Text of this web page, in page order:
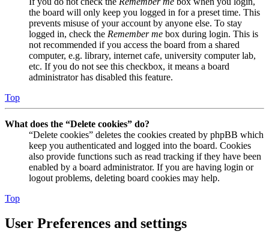
the board will only keep you logged in for a preset time. This
prevents misuse of your account by anyone else. To stay
logged in, check the Remember me box during login. This is
not recommended if you access the board from a shared
computer, e.g. library, internet cafe, university computer lab,
etc. If you do not see this checkbox, it means a board
administrator has disabled this feature.
Top
What does the “Delete cookies” do?
“Delete cookies” deletes the cookies created by phpBB which
keep you authenticated and logged into the board. Cookies
also provide functions such as read tracking if they have been
enabled by a board administrator. If you are having login or
logout problems, deleting board cookies may help.
Top
User Preferences and settings